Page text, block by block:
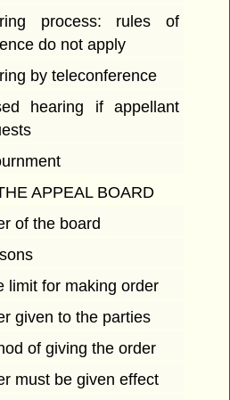
process: rules of
do not apply
by teleconference
hearing if appellant
APPEAL BOARD
of the board
limit for making order
given to the parties
of giving the order
must be given effect